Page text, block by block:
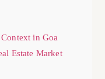
in Goa
Estate Market